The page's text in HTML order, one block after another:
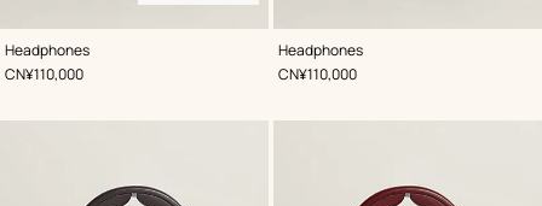
Headphones
,Color:
Blue
,Price
CN¥110,000
Available
soon
Headphones
,Color:
Black
,Price
CN¥110,000